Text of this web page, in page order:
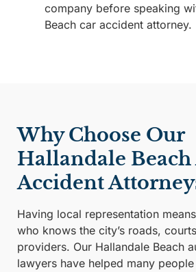
company before speaking
Beach car accident attorney.
Why Choose Our
Hallandale Beach
Accident
Having local representation
who knows the city’s roads,
providers. Our Hallandale Beach
lawyers have helped many